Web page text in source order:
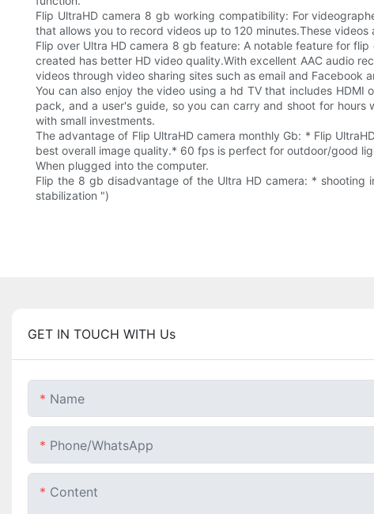
Flip UltraHD camera 8 gb working compatibility: For
that allows you to record videos up to 120 minutes.These
Flip over Ultra HD camera 8 gb feature: A notable feature for
created has better HD video quality.With excellent AAC audio
videos through video sharing sites such as email and Facebook
You can also enjoy the video using a hd TV that includes
pack, and a user's guide, so you can carry and shoot for
with small investments.
The advantage of Flip UltraHD camera monthly Gb: * Flip
best overall image quality.* 60 fps is perfect for outdoor/good
When plugged into the computer.
Flip the 8 gb disadvantage of the Ultra HD camera: *
stabilization ")
GET IN TOUCH WITH Us
Name
Phone/whatsApp
Content